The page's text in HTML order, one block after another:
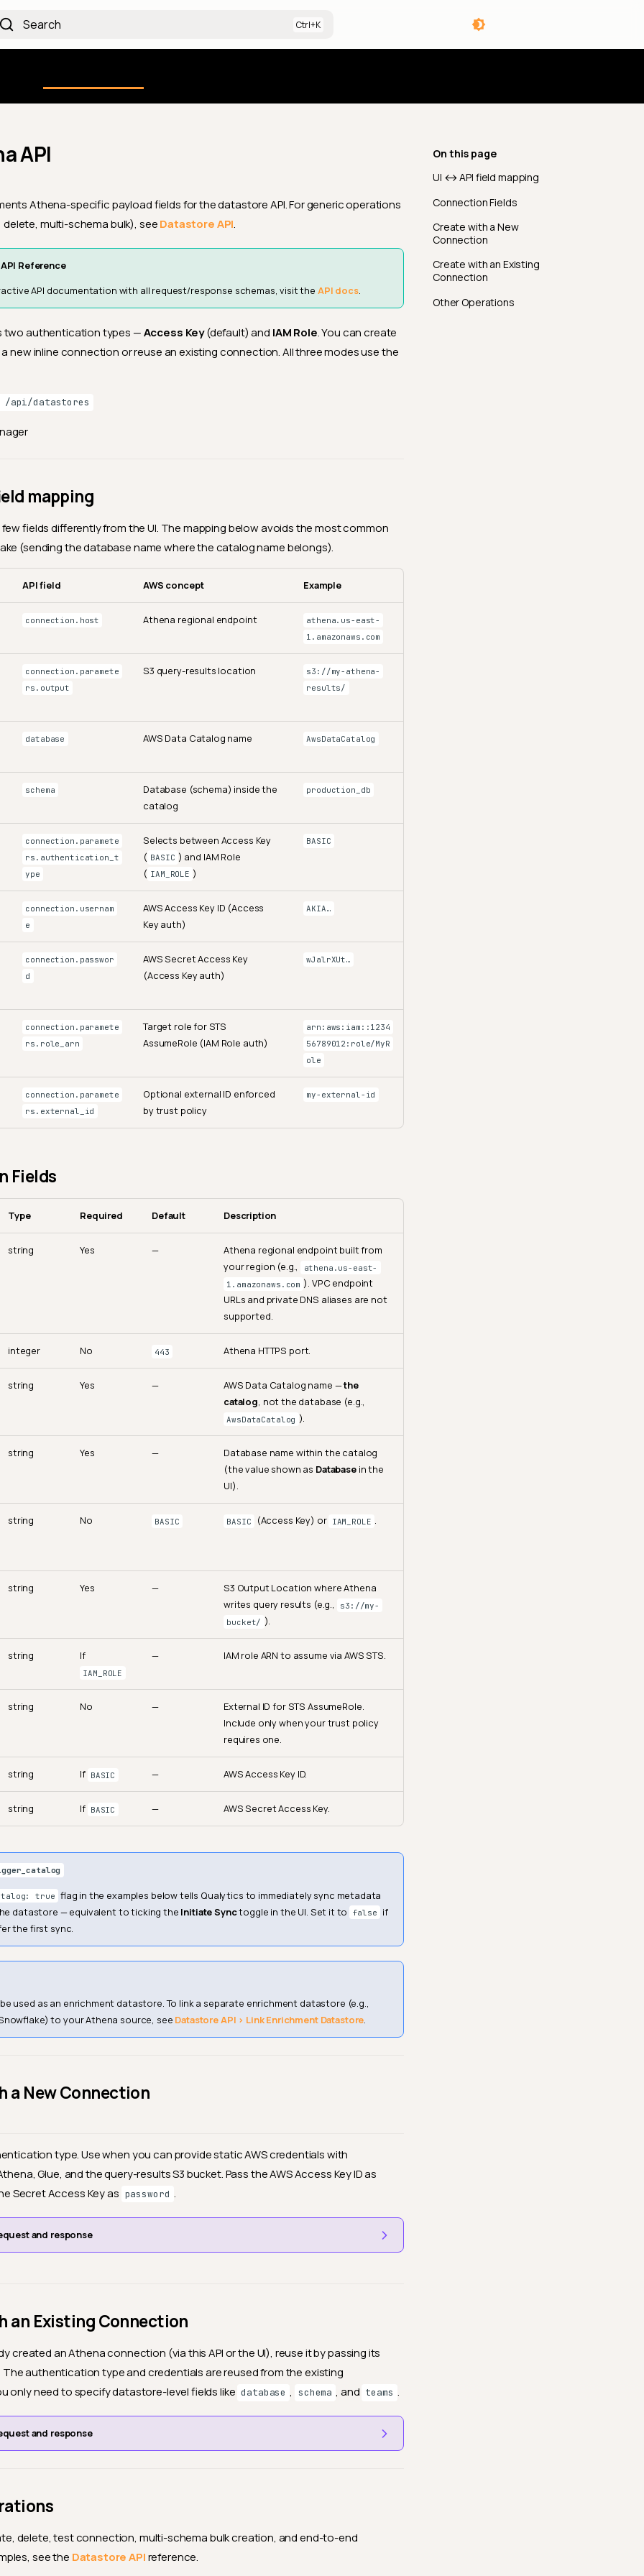
Search
On this page
UI ↔ API field mapping
Connection Fields
Create with a New
Connection
Create with an Existing
Connection
Other Operations
API
Athena-specific payload fields for the datastore API. For generic operations
multi-schema bulk), seeDatastore API.
Reference
API documentation with all request/response schemas, visit the API docs.
two authentication types —Access Key(default) and IAM Role. You can create
new inline connection or reuse an existing connection. All three modes use the
/api/datastores
mapping
few fields differently from the UI. The mapping below avoids the most common
(sending the database name where the catalog name belongs).
API field AWS concept Example
connection.host Athena regional endpoint
athena.us-east-
1.amazonaws.com
connection.paramete
rs.output
S3 query-results location
s3://my-athena-
results/
database AWS Data Catalog name AwsDataCatalog
schema
Database (schema) inside the
catalog
production_db
connection.paramete
rs.authentication_t
ype
Selects between Access Key
( BASIC ) and IAM Role
( IAM_ROLE )
BASIC
connection.usernam
e
AWS Access Key ID (Access
Key auth)
AKIA…
connection.passwor
d
AWS Secret Access Key
(Access Key auth)
wJalrXUt…
connection.paramete
rs.role_arn
Target role for STS
AssumeRole (IAM Role auth)
arn:aws:iam::1234
56789012:role/MyR
ole
connection.paramete
rs.external_id
Optional external ID enforced
by trust policy
my-external-id
Fields
Type Required Default Description
string Yes —
Athena regional endpoint built from
your region (e.g.,
athena.us-east-
1.amazonaws.com ). VPC endpoint
URLs and private DNS aliases are not
supported.
integer No 443 Athena HTTPS port.
string Yes — AWS Data Catalog name —the
catalog, not the database (e.g.,
AwsDataCatalog ).
string Yes —
Database name within the catalog
(the value shown as Databasein the
UI).
string No BASIC BASIC (Access Key) or IAM_ROLE .
string Yes —
S3 Output Location where Athena
writes query results (e.g.,
s3://my-
bucket/ ).
string If
IAM_ROLE
— IAM role ARN to assume via AWS STS.
string No —
External ID for STS AssumeRole.
Include only when your trust policy
requires one.
string If BASIC — AWS Access Key ID.
string If BASIC — AWS Secret Access Key.
true flag in the examples below tells Qualytics to immediately sync metadata
datastore — equivalent to ticking the Initiate Synctoggle in the UI. Set it to false
if
the first sync.
used as an enrichment datastore. To link a separate enrichment datastore (e.g.,
to your Athena source, see Datastore API › Link Enrichment Datastore.
a New Connection
type. Use when you can provide static AWS credentials with
Glue, and the query-results S3 bucket. Pass the AWS Access Key ID as
Secret Access Key as password .
and response
an Existing Connection
created an Athena connection (via this API or the UI), reuse it by passing its
The authentication type and credentials are reused from the existing
only need to specify datastore-level fields like database , schema , and teams .
and response
delete, test connection, multi-schema bulk creation, and end-to-end
see the Datastore APIreference.